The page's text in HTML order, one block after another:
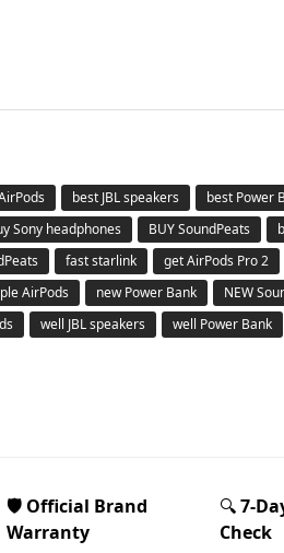
best JBL speakers best Power
Sony headphones BUY SoundPeats
fast starlink get AirPods Pro 2
AirPods new Power Bank NEW
well JBL speakers well Power Bank
🛡️ Official Brand
Warranty
🔍7-
Check